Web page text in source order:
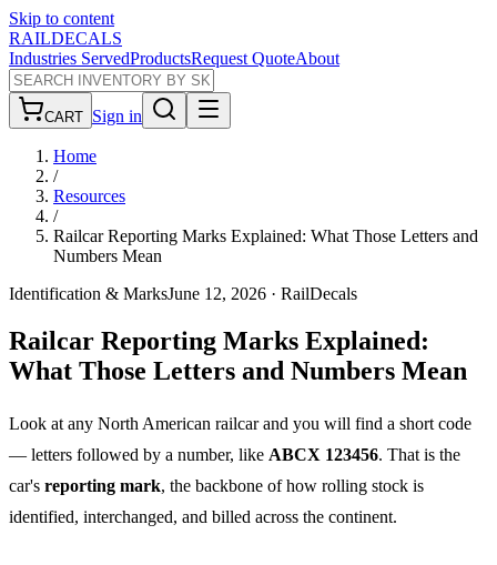
Skip to content
RAILDECALS
Industries ServedProductsRequest QuoteAbout
CART Sign in
Home
/
Resources
/
Railcar Reporting Marks Explained: What Those Letters and
Numbers Mean
Identification & MarksJune 12, 2026 · RailDecals
Railcar Reporting Marks Explained:
What Those Letters and Numbers Mean
Look at any North American railcar and you will find a short code
— letters followed by a number, like ABCX 123456. That is the
car's reporting mark, the backbone of how rolling stock is
identified, interchanged, and billed across the continent.